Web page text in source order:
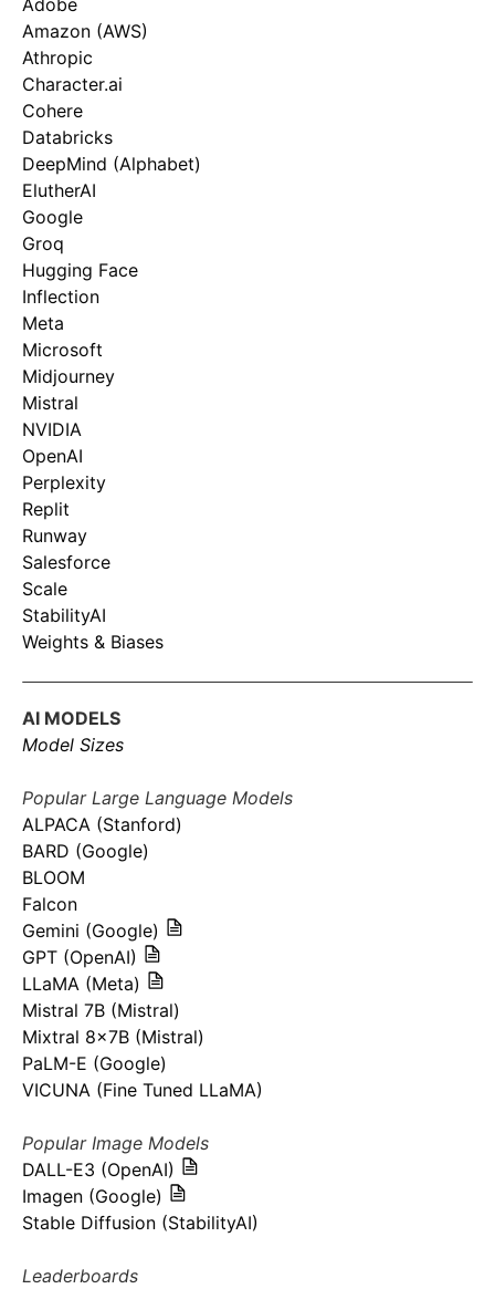
Adobe
Amazon (AWS)
Athropic
Character.ai
Cohere
Databricks
DeepMind (Alphabet)
ElutherAI
Google
Groq
Hugging Face
Inflection
Meta
Microsoft
Midjourney
Mistral
NVIDIA
OpenAI
Perplexity
Replit
Runway
Salesforce
Scale
StabilityAI
Weights & Biases
AI MODELS
Model Sizes
Popular Large Language Models
ALPACA (Stanford)
BARD (Google)
BLOOM
Falcon
Gemini (Google)
GPT (OpenAI)
LLaMA (Meta)
Mistral 7B (Mistral)
Mixtral 8x7B (Mistral)
PaLM-E (Google)
VICUNA (Fine Tuned LLaMA)
Popular Image Models
DALL-E3 (OpenAI)
Imagen (Google)
Stable Diffusion (StabilityAI)
Leaderboards